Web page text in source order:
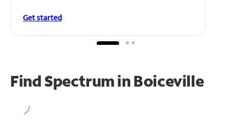
Get started
Find Spectrum in Boiceville